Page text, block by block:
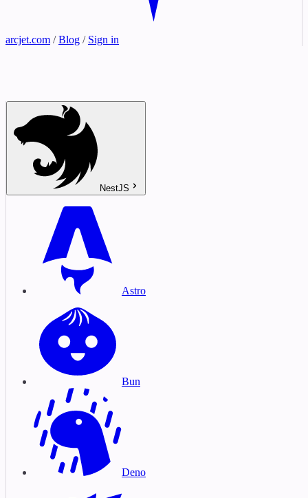
arcjet.com / Blog / Sign in
NestJS
Astro
Bun
Deno